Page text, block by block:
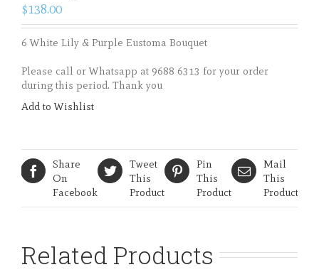
$138.00
6 White Lily & Purple Eustoma Bouquet
Please call or Whatsapp at 9688 6313 for your order
during this period. Thank you
Add to Wishlist
Share
On
Facebook
Tweet
This
Product
Pin
This
Product
Mail
This
Product
Related Products